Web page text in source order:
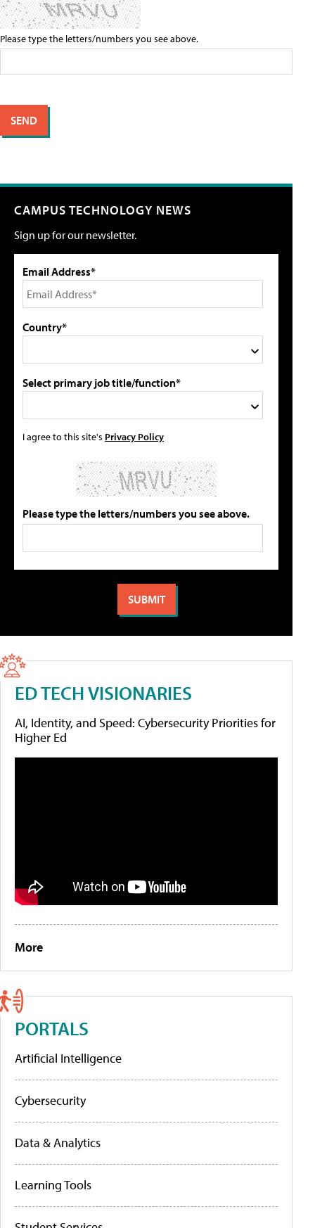
Please type the letters/numbers you see above.
CAMPUS TECHNOLOGY NEWS
Sign up for our newsletter.
Email Address*
Country*
Select primary job title/function*
I agree to this site's Privacy Policy
Please type the letters/numbers you see above.
ED TECH VISIONARIES
AI, Identity, and Speed: Cybersecurity Priorities for
Higher Ed
More
PORTALS
Artificial Intelligence
Cybersecurity
Data & Analytics
Learning Tools